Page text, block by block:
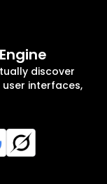
discover
interfaces,